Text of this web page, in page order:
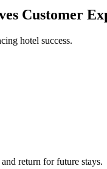
Customer
hotel success.
return for future stays.